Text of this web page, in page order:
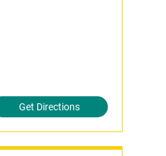
Get Directions